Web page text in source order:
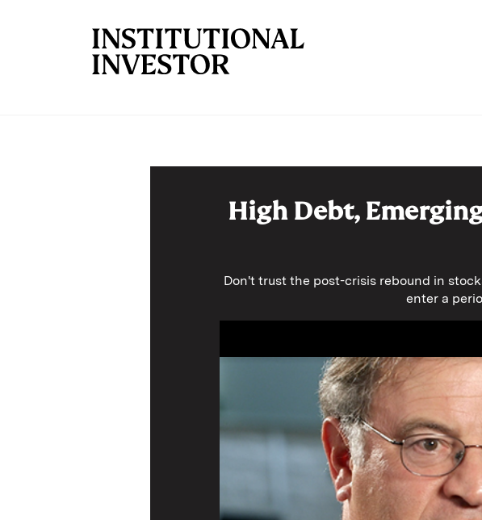
High Debt,
Don't trust the post-crisis rebound in
enter a